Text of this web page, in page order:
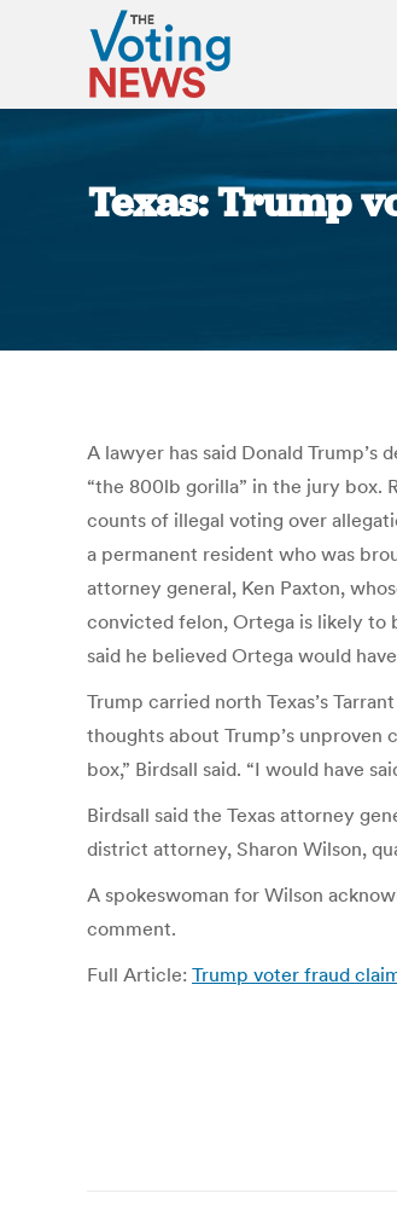
Texas: Trump
A lawyer has said Donald
“the 800lb gorilla” in the jury box.
counts of illegal voting over
a permanent resident who was
attorney general, Ken Paxton,
convicted felon, Ortega is likely to
said he believed Ortega would
Trump carried north Texas’s
thoughts about Trump’s
box,” Birdsall said. “I would have
Birdsall said the Texas attorney
district attorney, Sharon Wilson,
A spokeswoman for Wilson
comment.
Full Article: Trump voter fraud